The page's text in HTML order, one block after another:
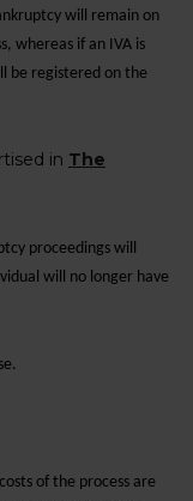
will remain on
whereas if an IVA is
be registered on the
in The
proceedings will
will no longer have
of the process are